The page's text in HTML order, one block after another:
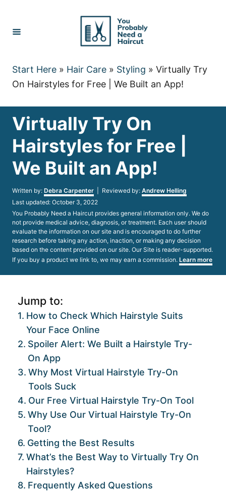
Content
Start Here » Hair Care » Styling » Virtually Try
On Hairstyles for Free | We Built an App!
Virtually Try On
Hairstyles for Free |
We Built an App!
Written by: Author
Debra Carpenter | Reviewed by: Andrew Helling
Posted
on
Last updated: October 3, 2022
You Probably Need a Haircut provides general information only. We do
not provide medical advice, diagnosis, or treatment. Each user should
evaluate the information on our site and is encouraged to do further
research before taking any action, inaction, or making any decision
based on the content provided on our site. Our Site is reader-supported.
If you buy a product we link to, we may earn a commission. Learn more
Jump to:
How to Check Which Hairstyle Suits
Your Face Online
Spoiler Alert: We Built a Hairstyle Try-
On App
Why Most Virtual Hairstyle Try-On
Tools Suck
Our Free Virtual Hairstyle Try-On Tool
Why Use Our Virtual Hairstyle Try-On
Tool?
Getting the Best Results
What’s the Best Way to Virtually Try On
Hairstyles?
Frequently Asked Questions